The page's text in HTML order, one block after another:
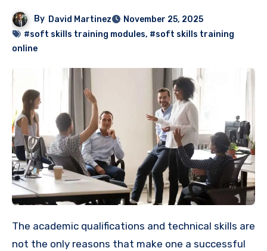
By David Martinez
November 25, 2025
#soft skills training modules, #soft skills training
online
The academic qualifications and technical skills are
not the only reasons that make one a successful